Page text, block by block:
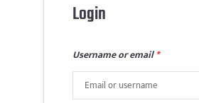
Login
Username or email*